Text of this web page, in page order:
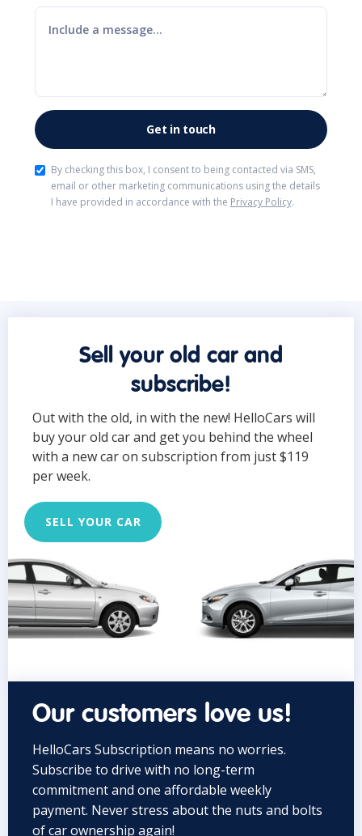
By checking this box, I consent to being contacted via SMS,
email or other marketing communications using the details
I have provided in accordance with the Privacy Policy.
Sell your old car and
subscribe!
Out with the old, in with the new! HelloCars will
buy your old car and get you behind the wheel
with a new car on subscription from just $119
per week.
SELL YOUR CAR
Our customers love us!
HelloCars Subscription means no worries.
Subscribe to drive with no long-term
commitment and one affordable weekly
payment. Never stress about the nuts and bolts
of car ownership again!